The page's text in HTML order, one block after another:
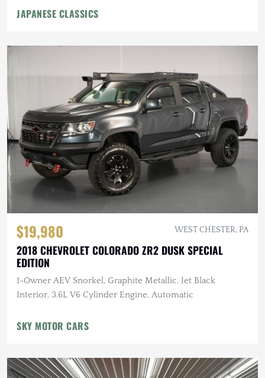
JAPANESE CLASSICS
$19,980 WEST CHESTER, PA
2018 CHEVROLET COLORADO ZR2 DUSK SPECIAL
EDITION
1-Owner AEV Snorkel, Graphite Metallic, Jet Black
Interior, 3.6L V6 Cylinder Engine, Automatic
SKY MOTOR CARS